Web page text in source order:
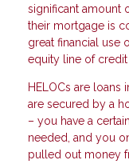
significant amount
their mortgage is
great financial use
equity line of credit
HELOCs are
are secured by a
– you have a
needed, and you
pulled out money